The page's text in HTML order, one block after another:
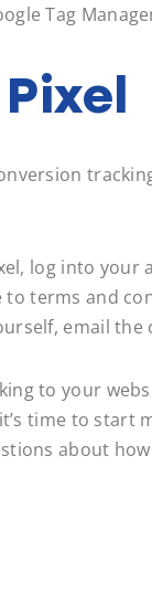
Tag
log into your
terms and
email the
to your
time to start
about